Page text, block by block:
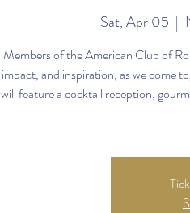
Sat, Apr 05
  |
Members of the American Club of
impact, and inspiration, as we come
will feature a cocktail reception,